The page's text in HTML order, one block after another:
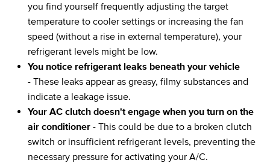
you find yourself frequently adjusting the target
temperature to cooler settings or increasing the fan
speed (without a rise in external temperature), your
refrigerant levels might be low.
You notice refrigerant leaks beneath your vehicle
- These leaks appear as greasy, filmy substances and
indicate a leakage issue.
Your AC clutch doesn't engage when you turn on the
air conditioner - This could be due to a broken clutch
switch or insufficient refrigerant levels, preventing the
necessary pressure for activating your A/C.